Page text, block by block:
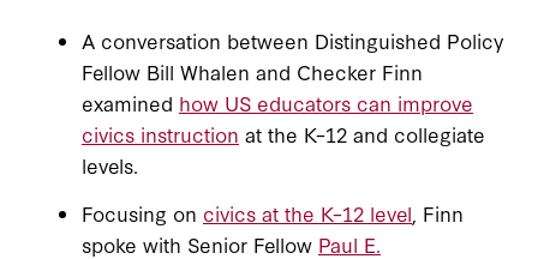
A conversation between Distinguished Policy
Fellow Bill Whalen and Checker Finn
examined how US educators can improve
civics instruction at the K–12 and collegiate
levels.
Focusing on civics at the K–12 level , Finn
spoke with Senior Fellow Paul E.